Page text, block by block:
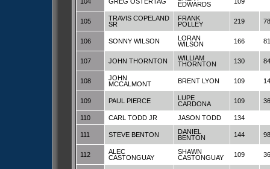
EDWARDS
105
TRAVIS COPELAND
SR
FRANK
POLLEY
219 78
106 SONNY WILSON
LORAN
WILSON
166 81
107 JOHN THORNTON
WILLIAM
THORNTON
130 84
108
JOHN
MCCALMONT
BRENT LYON 109
109 PAUL PIERCE
LUPE
CARDONA
109 36
110 CARL TODD JR JASON TODD 134
111 STEVE BENTON
DANIEL
BENTON
144 98
112
ALEC
CASTONGUAY
SHAWN
CASTONGUAY
109 36